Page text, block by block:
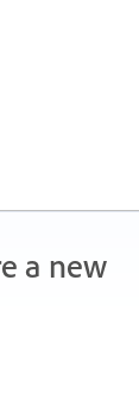
a new